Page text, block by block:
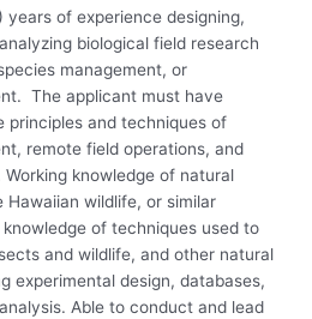
of experience designing,
biological field research
management, or
The applicant must have
principles and techniques of
remote field operations, and
knowledge of natural
wildlife, or similar
of techniques used to
and wildlife, and other natural
experimental design, databases,
Able to conduct and lead